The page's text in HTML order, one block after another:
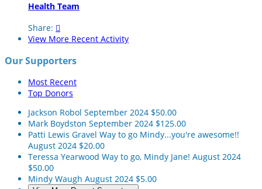
Health Team
Share: 
View More Recent Activity
Our Supporters
Most Recent
Top Donors
Jackson Robol September 2024 $50.00
Mark Boydston September 2024 $125.00
Patti Lewis Gravel Way to go Mindy...you're awesome!!
August 2024 $20.00
Teressa Yearwood Way to go, Mindy Jane! August 2024
$50.00
Mindy Waugh August 2024 $5.00